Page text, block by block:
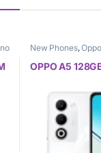
New Phones,Oppo
OPPO A5